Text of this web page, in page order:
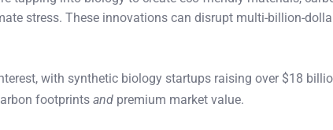
stress. These innovations can disrupt multi-billion-
with synthetic biology startups raising over $18
footprints and premium market value.